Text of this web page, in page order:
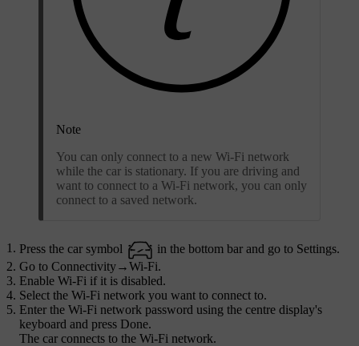
Note
You can only connect to a new Wi-Fi network
while the car is stationary. If you are driving and
want to connect to a Wi-Fi network, you can only
connect to a saved network.
Press the car symbol in the bottom bar and go to Settings.
Go to Connectivity→Wi-Fi.
Enable Wi-Fi if it is disabled.
Select the Wi-Fi network you want to connect to.
Enter the Wi-Fi network password using the centre display's
keyboard and press Done.
The car connects to the Wi-Fi network.